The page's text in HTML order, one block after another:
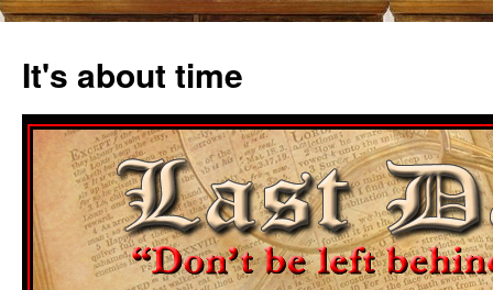
content
It's about time